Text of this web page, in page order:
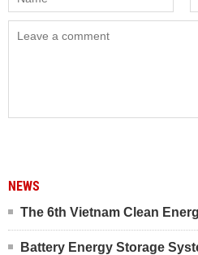
NEWS
The 6th Vietnam Clean
Battery Energy Storage